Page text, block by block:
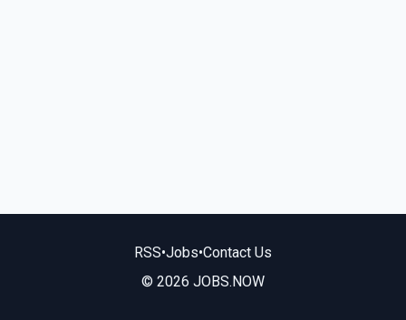
RSS•Jobs•Contact Us
© 2026 JOBS.NOW